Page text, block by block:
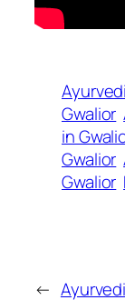
Gwalior
in
Gwalior
Gwalior
←